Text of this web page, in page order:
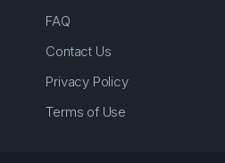
FAQ
Contact Us
Privacy Policy
Terms of Use